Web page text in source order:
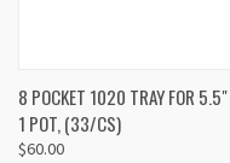
8 POCKET 1020 TRAY FOR
1 POT, (33/CS)
$60.00